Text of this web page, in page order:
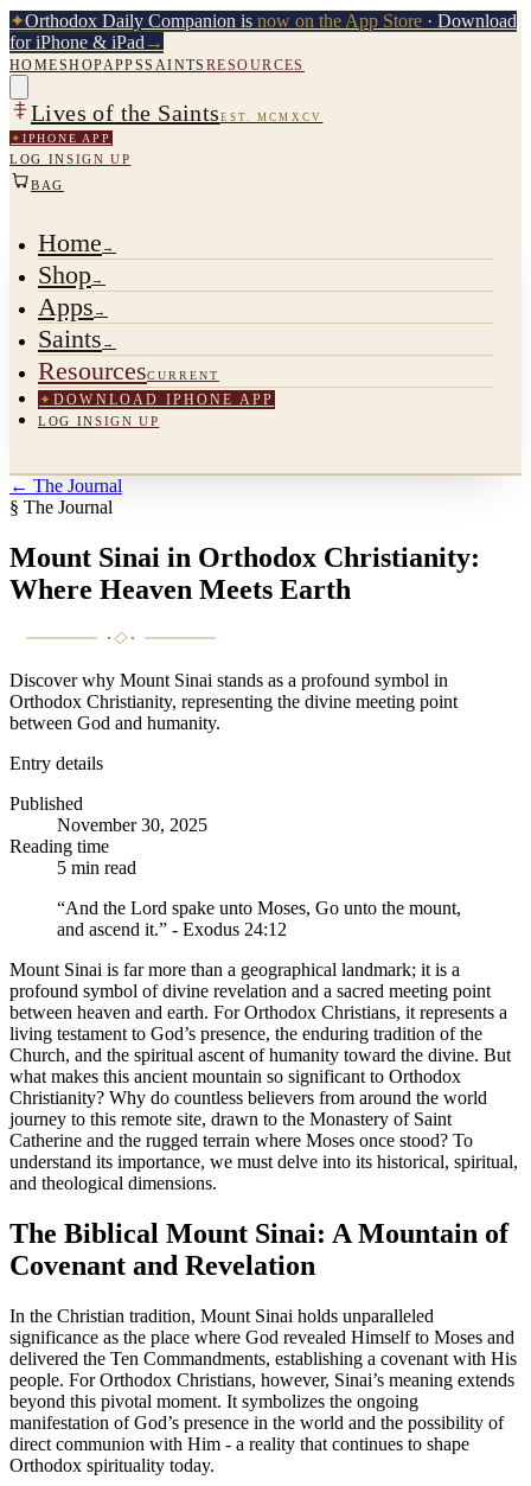
✦Orthodox Daily Companion is now on the App Store · Download
for iPhone & iPad →
HOMESHOPAPPSSAINTS RESOURCES
Lives of the Saints EST. MCMXCV
✦ IPHONE APP
LOG INSIGN UP
BAG
Home →
Shop→
Apps →
Saints →
ResourcesCURRENT
✦DOWNLOAD IPHONE APP
LOG INSIGN UP
← The Journal
§ The Journal
Mount Sinai in Orthodox Christianity:
Where Heaven Meets Earth
Discover why Mount Sinai stands as a profound symbol in
Orthodox Christianity, representing the divine meeting point
between God and humanity.
Entry details
Published
November 30, 2025
Reading time
5 min read
“And the Lord spake unto Moses, Go unto the mount,
and ascend it.” - Exodus 24:12
Mount Sinai is far more than a geographical landmark; it is a
profound symbol of divine revelation and a sacred meeting point
between heaven and earth. For Orthodox Christians, it represents a
living testament to God’s presence, the enduring tradition of the
Church, and the spiritual ascent of humanity toward the divine. But
what makes this ancient mountain so significant to Orthodox
Christianity? Why do countless believers from around the world
journey to this remote site, drawn to the Monastery of Saint
Catherine and the rugged terrain where Moses once stood? To
understand its importance, we must delve into its historical, spiritual,
and theological dimensions.
The Biblical Mount Sinai: A Mountain of
Covenant and Revelation
In the Christian tradition, Mount Sinai holds unparalleled
significance as the place where God revealed Himself to Moses and
delivered the Ten Commandments, establishing a covenant with His
people. For Orthodox Christians, however, Sinai’s meaning extends
beyond this pivotal moment. It symbolizes the ongoing
manifestation of God’s presence in the world and the possibility of
direct communion with Him - a reality that continues to shape
Orthodox spirituality today.